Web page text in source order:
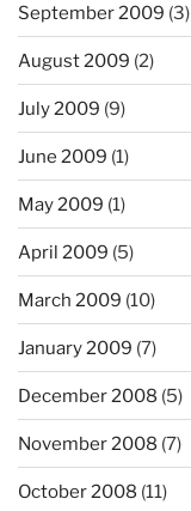
September 2009 (3)
August 2009 (2)
July 2009 (9)
June 2009 (1)
May 2009 (1)
April 2009 (5)
March 2009 (10)
January 2009 (7)
December 2008 (5)
November 2008 (7)
October 2008 (11)